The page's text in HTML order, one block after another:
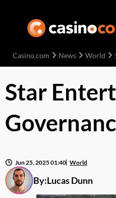
Casino.com News World
Star
By:Lucas Dunn
Jun 25, 2025 01:40 World